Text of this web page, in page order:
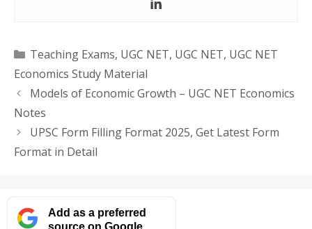
Categories
Teaching Exams, UGC NET, UGC NET, UGC NET
Economics Study Material
Models of Economic Growth – UGC NET Economics
Notes
UPSC Form Filling Format 2025, Get Latest Form
Format in Detail
Add as a preferred
source on Google